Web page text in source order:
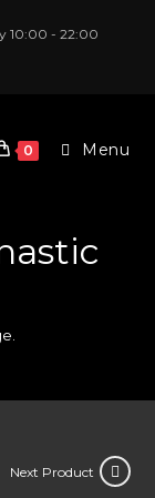
10:00 - 22:00
0 Menu
Next Product